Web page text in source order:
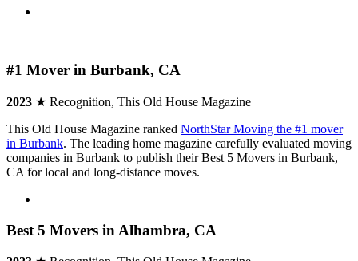
#1 Mover in Burbank, CA
2023 ★ Recognition, This Old House Magazine
This Old House Magazine ranked NorthStar Moving the #1 mover
in Burbank. The leading home magazine carefully evaluated moving
companies in Burbank to publish their Best 5 Movers in Burbank,
CA for local and long-distance moves.
Best 5 Movers in Alhambra, CA